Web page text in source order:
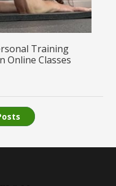
Training
Online Classes